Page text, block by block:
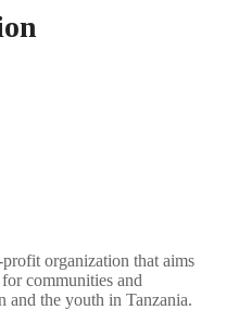
organization that aims
communities and
and the youth in Tanzania.